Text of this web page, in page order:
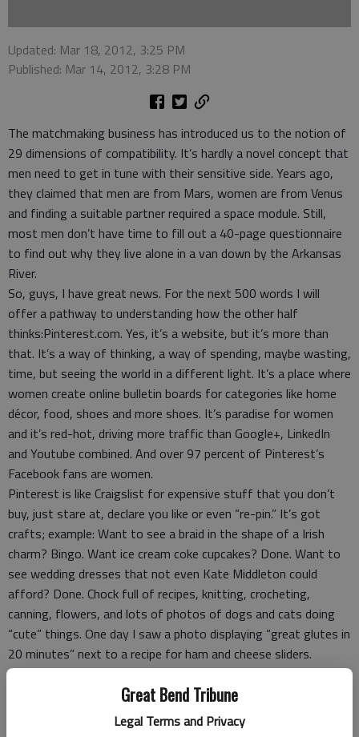
Great Bend Tribune
Legal Terms and Privacy
Updated: Mar 18, 2012, 3:25 PM
Published: Mar 14, 2012, 3:28 PM
The matchmaking business has introduced us to the notion of
29 dimensions of compatibility. It’s hardly a novel concept that
men need to get in tune with their sensitive side. Years ago,
they claimed that men are from Mars, women are from Venus
and finding a suitable partner required a space module. Still,
most men don’t have time to fill out a 40-page questionnaire
to find out why they live alone in a van down by the Arkansas
River.
So, guys, I have great news. For the next 500 words I will
offer a pathway to understanding how the other half
thinks:Pinterest.com. Yes, it’s a website, but it’s more than
that. It’s a way of thinking, a way of spending, maybe wasting,
time, but seeing the world in a different light. It’s a place where
women create online bulletin boards for categories like home
décor, food, shoes and more shoes. It’s paradise for women
and it’s red-hot, driving more traffic than Google+, LinkedIn
and Youtube combined. And over 97 percent of Pinterest’s
Facebook fans are women.
Pinterest is like Craigslist for expensive stuff that you don’t
buy, just stare at, declare you like or even “re-pin.” It’s got
crafts; example: Want to see a braid in the shape of a Irish
charm? Bingo. Want ice cream coke cupcakes? Done. Want to
see wedding dresses that not even Kate Middleton could
afford? Done. Chock full of recipes, knitting, crocheting,
canning, flowers, and lots of photos of dogs and cats doing
“cute” things. One day I saw a photo displaying “great glutes in
20 minutes” next to a recipe for ham and cheese sliders.
It’s got DIY ideas, like to how to rub chrome faucets with wax
paper to keep water spots and fingerprints from sticking to
the metal. Who knew?